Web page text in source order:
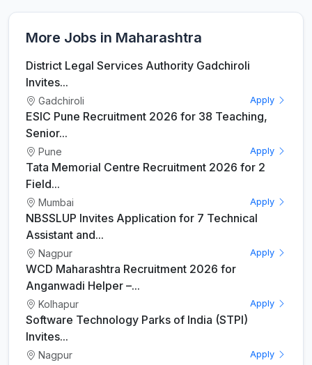
More Jobs in Maharashtra
District Legal Services Authority Gadchiroli
Invites...
Gadchiroli Apply
ESIC Pune Recruitment 2026 for 38 Teaching,
Senior...
Pune Apply
Tata Memorial Centre Recruitment 2026 for 2
Field...
Mumbai Apply
NBSSLUP Invites Application for 7 Technical
Assistant and...
Nagpur Apply
WCD Maharashtra Recruitment 2026 for
Anganwadi Helper –...
Kolhapur Apply
Software Technology Parks of India (STPI)
Invites...
Nagpur Apply